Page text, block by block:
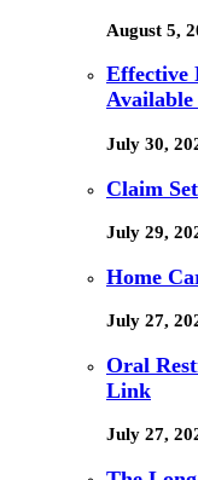
August 5,
Effective
July 30,
Claim
July 29,
Home
July 27,
Oral
Link
July 27,